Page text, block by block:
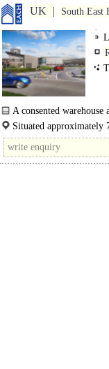
UK South East
A consented
basis...Situated approximately
affluent commuter town